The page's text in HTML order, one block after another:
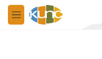
Skip to main content
M
e